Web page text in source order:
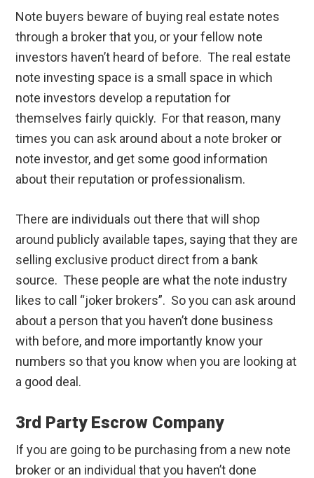
Note buyers beware of buying real estate notes
through a broker that you, or your fellow note
investors haven’t heard of before. The real estate
note investing space is a small space in which
note investors develop a reputation for
themselves fairly quickly. For that reason, many
times you can ask around about a note broker or
note investor, and get some good information
about their reputation or professionalism.
There are individuals out there that will shop
around publicly available tapes, saying that they are
selling exclusive product direct from a bank
source. These people are what the note industry
likes to call “joker brokers”. So you can ask around
about a person that you haven’t done business
with before, and more importantly know your
numbers so that you know when you are looking at
a good deal.
3rd Party Escrow Company
If you are going to be purchasing from a new note
broker or an individual that you haven’t done